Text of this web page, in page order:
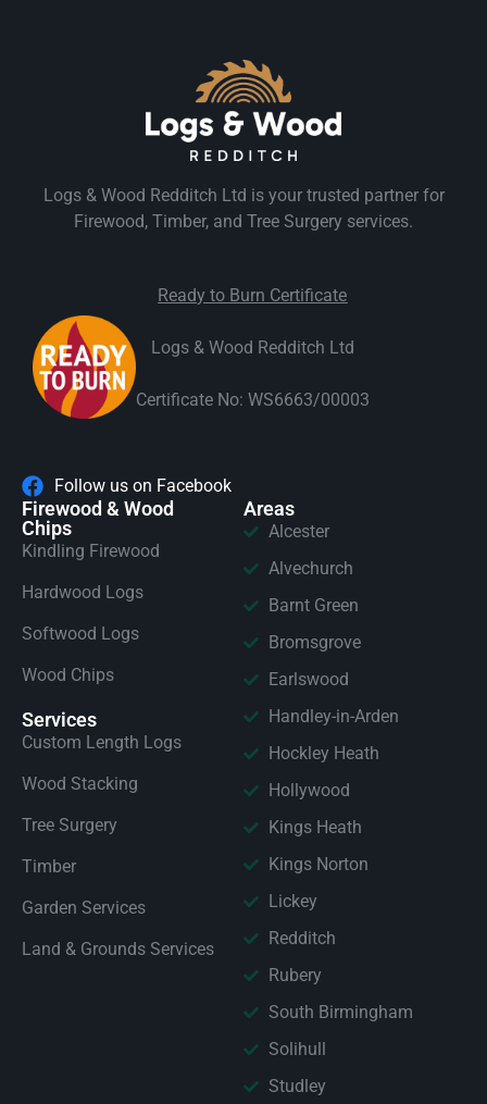
Logs & Wood Redditch Ltd is your trusted partner for
Firewood, Timber, and Tree Surgery services.
Ready to Burn Certificate
Logs & Wood Redditch Ltd
Certificate No: WS6663/00003
Follow us on Facebook
Firewood & Wood
Chips
Kindling Firewood
Hardwood Logs
Softwood Logs
Wood Chips
Services
Custom Length Logs
Wood Stacking
Tree Surgery
Timber
Garden Services
Land & Grounds Services
Areas
Alcester
Alvechurch
Barnt Green
Bromsgrove
Earlswood
Handley-in-Arden
Hockley Heath
Hollywood
Kings Heath
Kings Norton
Lickey
Redditch
Rubery
South Birmingham
Solihull
Studley